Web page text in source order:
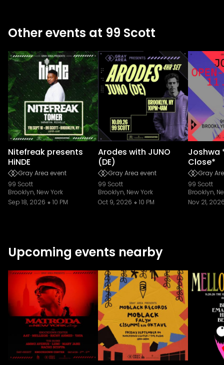
Other events at 99 Scott
Nitefreak presents
HiNDE
Gray Area event
99 Scott
Brooklyn, New York
Sep 18, 2026
10 PM
Arodes with JUNO
(DE)
Gray Area event
99 Scott
Brooklyn, New York
Oct 9, 2026
10 PM
Joshwa
Close*
Gray
99 Scott
Brooklyn,
Nov 21,
Upcoming events nearby